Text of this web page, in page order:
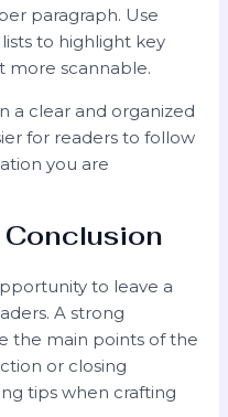
paragraph. Use
to highlight key
more scannable.
a clear and organized
for readers to follow
you are
to leave a
A strong
the main points of the
or closing
tips when crafting